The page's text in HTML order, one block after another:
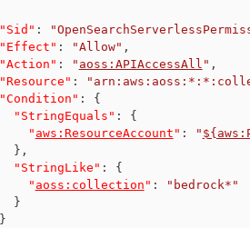
"Sid" :
"Effect" : "Allow" ,
"Action" : " aoss:APIAccessAll " ,
"Resource" :
"Condition" :
{
"StringEquals" :
{
" aws:ResourceAccount " : "
} ,
"StringLike" :
{
" aoss:collection " :
"bedrock*"
}
}